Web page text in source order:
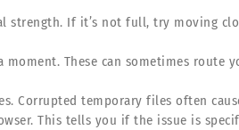
strength. If it’s not full, try moving
These can sometimes route
Corrupted temporary files often
This tells you if the issue is